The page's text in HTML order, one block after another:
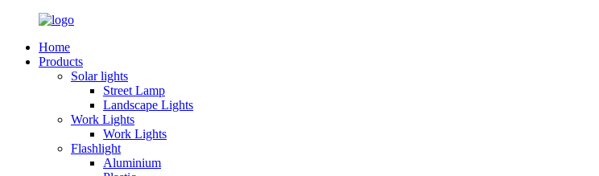
Home
Products
Solar lights
Street Lamp
Landscape Lights
Work Lights
Work Lights
Flashlight
Aluminium